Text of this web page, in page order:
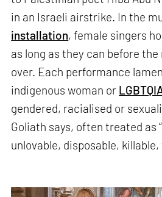
in an Israeli airstrike. In the
installation, female singers
as long as they can before
over. Each performance
indigenous woman or
gendered, racialised or
Goliath says, often treated as
unlovable, disposable, killable,